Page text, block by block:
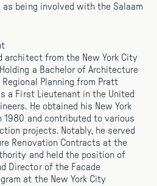
as being involved with the Salaam
architect from the New York City
a Bachelor of Architecture
Planning from Pratt
a First Lieutenant in the United
He obtained his New York
1980 and contributed to various
projects. Notably, he served
Renovation Contracts at the
and held the position of
Director of the Facade
at the New York City